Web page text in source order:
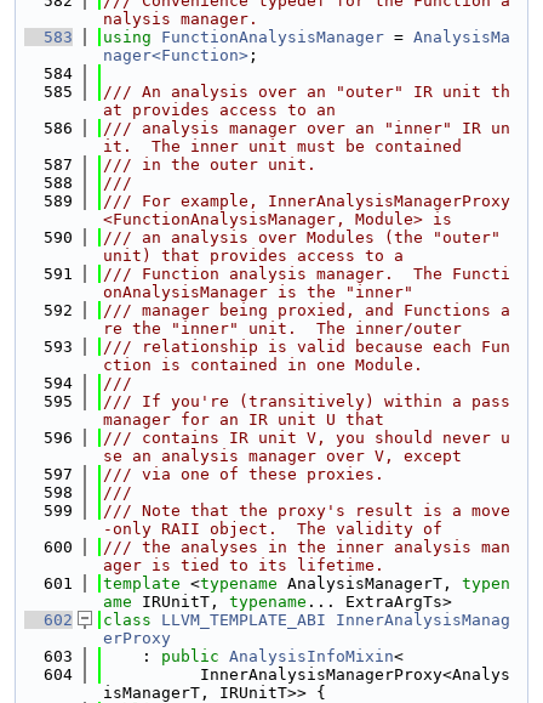
nalysis manager.
  583
using FunctionAnalysisManager = AnalysisMa
nager<Function> ;
  584
  585
/// An analysis over an "outer" IR unit th
at provides access to an
  586
/// analysis manager over an "inner" IR un
it.  The inner unit must be contained
  587
/// in the outer unit.
  588
///
  589
/// For example, InnerAnalysisManagerProxy
<FunctionAnalysisManager, Module> is
  590
/// an analysis over Modules (the "outer"
unit) that provides access to a
  591
/// Function analysis manager.  The Functi
onAnalysisManager is the "inner"
  592
/// manager being proxied, and Functions a
re the "inner" unit.  The inner/outer
  593
/// relationship is valid because each Fun
ction is contained in one Module.
  594
///
  595
/// If you're (transitively) within a pass
manager for an IR unit U that
  596
/// contains IR unit V, you should never u
se an analysis manager over V, except
  597
/// via one of these proxies.
  598
///
  599
/// Note that the proxy's result is a move
-only RAII object.  The validity of
  600
/// the analyses in the inner analysis man
ager is tied to its lifetime.
  601
template <typename AnalysisManagerT, typen
ame IRUnitT, typename ... ExtraArgTs>
  602
class LLVM_TEMPLATE_ABI
InnerAnalysisManag
erProxy
  603
    :
public AnalysisInfoMixin<
  604
          InnerAnalysisManagerProxy<Analys
isManagerT, IRUnitT>> {